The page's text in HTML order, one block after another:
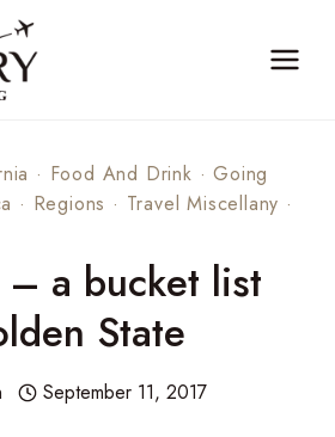
· Food And Drink ·Going
· Regions · Travel Miscellany ·
a bucket list
State
September 11, 2017